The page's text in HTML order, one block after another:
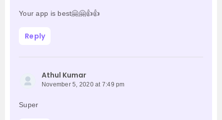
Your app is best🤗🤗👍👍
Reply
Athul Kumar
November 5, 2020 at 7:49 pm
Super